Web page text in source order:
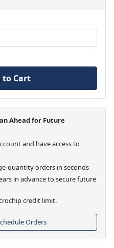
to Cart
Ahead for Future
and have access to
quantity orders in seconds
in advance to secure future
credit limit.
Orders